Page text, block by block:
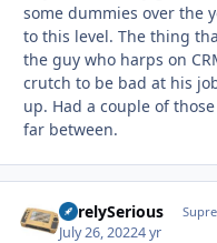
some dummies over the
to this level. The thing
the guy who harps on
crutch to be bad at his
up. Had a couple of
far between.
SurelySerious
July 26, 20224 yr